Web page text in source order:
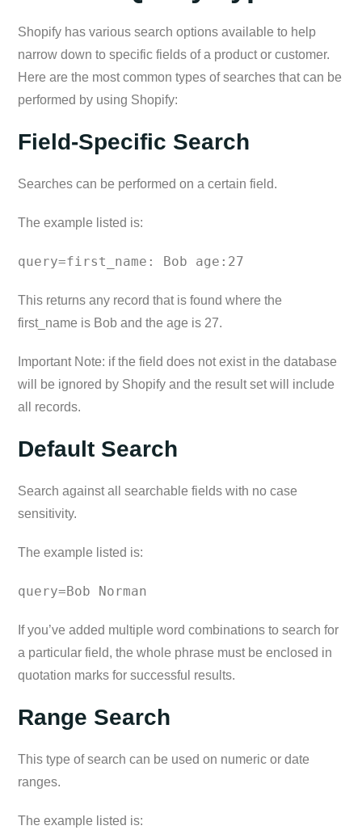
Shopify has various search options available to help
narrow down to specific fields of a product or customer.
Here are the most common types of searches that can be
performed by using Shopify:
Field-Specific Search
Searches can be performed on a certain field.
The example listed is:
query=first_name: Bob age:27
This returns any record that is found where the
first_name is Bob and the age is 27.
Important Note: if the field does not exist in the database
will be ignored by Shopify and the result set will include
all records.
Default Search
Search against all searchable fields with no case
sensitivity.
The example listed is:
query=Bob Norman
If you’ve added multiple word combinations to search for
a particular field, the whole phrase must be enclosed in
quotation marks for successful results.
Range Search
This type of search can be used on numeric or date
ranges.
The example listed is: